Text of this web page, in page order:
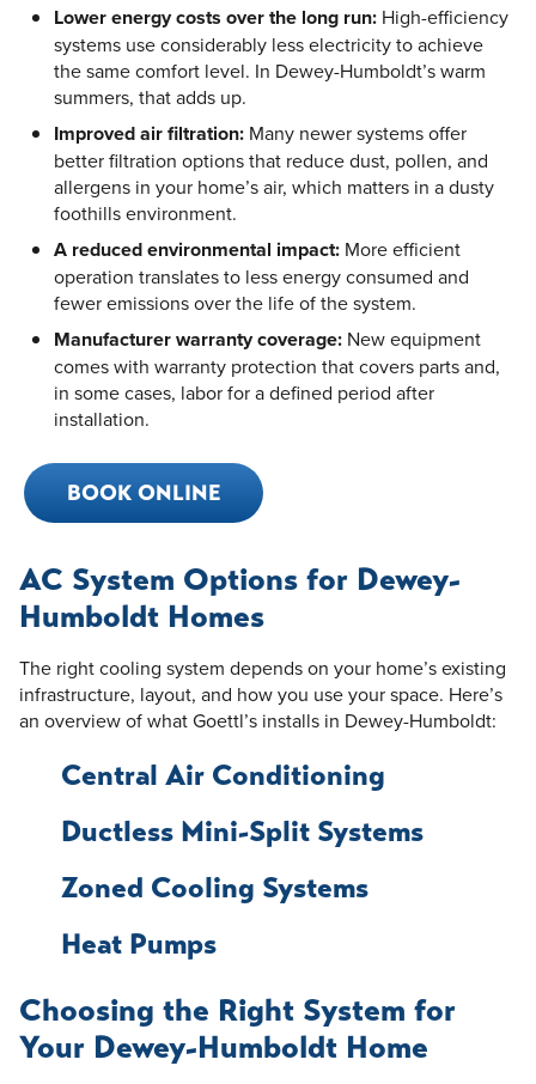
Lower energy costs over the long run: High-efficiency
systems use considerably less electricity to achieve
the same comfort level. In Dewey-Humboldt’s warm
summers, that adds up.
Improved air filtration: Many newer systems offer
better filtration options that reduce dust, pollen, and
allergens in your home’s air, which matters in a dusty
foothills environment.
A reduced environmental impact: More efficient
operation translates to less energy consumed and
fewer emissions over the life of the system.
Manufacturer warranty coverage: New equipment
comes with warranty protection that covers parts and,
in some cases, labor for a defined period after
installation.
BOOK ONLINE
AC System Options for Dewey-
Humboldt Homes
The right cooling system depends on your home’s existing
infrastructure, layout, and how you use your space. Here’s
an overview of what Goettl’s installs in Dewey-Humboldt:
Central Air Conditioning
Ductless Mini-Split Systems
Zoned Cooling Systems
Heat Pumps
Choosing the Right System for
Your Dewey-Humboldt Home